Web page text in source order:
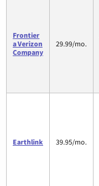
Frontier
a Verizon
Company
29.99/mo.
Earthlink 39.95/mo.